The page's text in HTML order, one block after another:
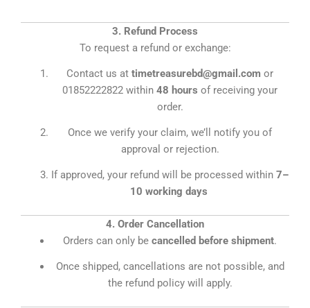
3. Refund Process
To request a refund or exchange:
Contact us attimetreasurebd@gmail.com or
01852222822 within48 hours of receiving your
order.
Once we verify your claim, we’ll notify you of
approval or rejection.
If approved, your refund will be processed within7–
10 working days
4. Order Cancellation
Orders can only becancelled before shipment.
Once shipped, cancellations are not possible, and
the refund policy will apply.